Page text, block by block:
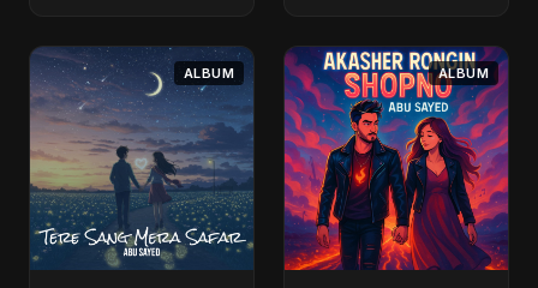
ALBUM ALBUM